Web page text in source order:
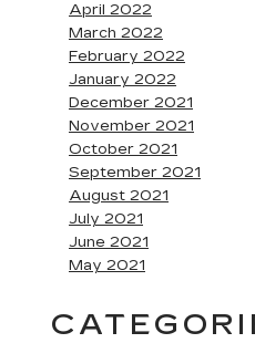
April 2022
March 2022
February 2022
January 2022
December 2021
November 2021
October 2021
September 2021
August 2021
July 2021
June 2021
May 2021